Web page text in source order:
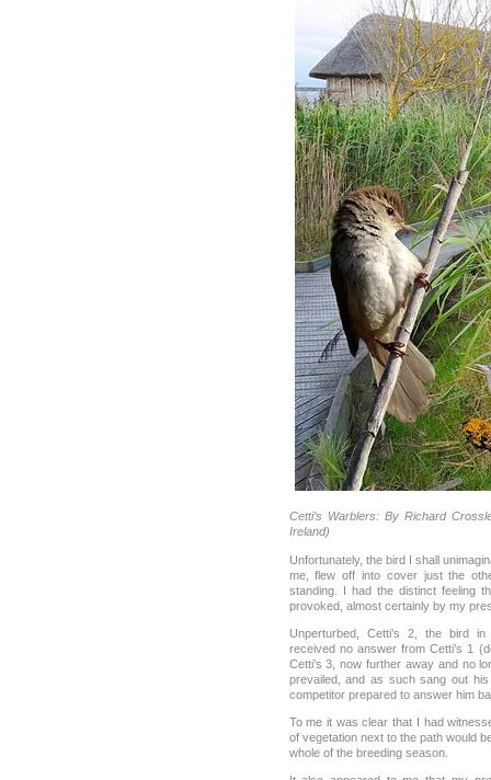
Cetti’s Warblers: By Richard
Ireland)
Unfortunately, the bird I shall
me, flew off into cover just the
standing. I had the distinct feeling
provoked, almost certainly by my
Unperturbed, Cetti’s 2, the bird
received no answer from Cetti’s 1
Cetti’s 3, now further away and no
prevailed, and as such sang out
competitor prepared to answer him
To me it was clear that I had
of vegetation next to the path would
whole of the breeding season.